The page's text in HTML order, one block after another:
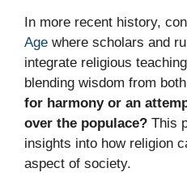
In more recent history,
Age where scholars and
integrate religious
blending wisdom from
for harmony or an
over the populace? This
insights into how religion
aspect of society.